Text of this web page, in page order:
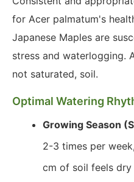
for Acer palmatum's
Japanese Maples are
stress and waterlogging.
not saturated, soil.
Optimal Watering
Growing Season
2-3 times per
cm of soil feels